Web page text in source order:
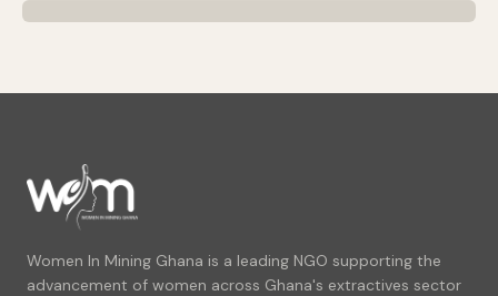
Women In Mining Ghana is a leading NGO supporting the
advancement of women across Ghana's extractives sector